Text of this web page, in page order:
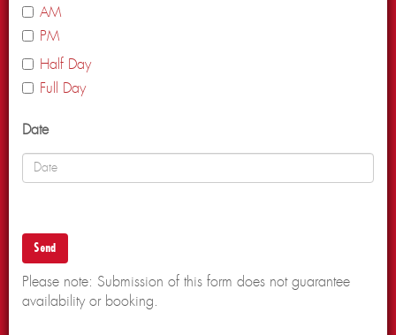
AM
PM
Half Day
Full Day
Date
Please note: Submission of this form does not guarantee
availability or booking.